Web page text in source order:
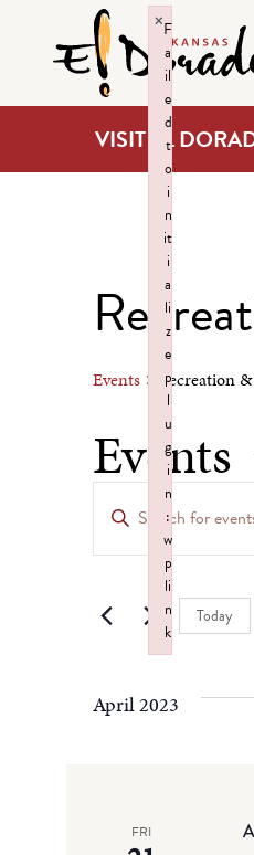
VISIT EL
Events Recreation
Events
Events
Search
and
Views
Enter
Keyword.
Search
Events
Today
April 2023
FRI
F
a
il
e
d
t
o
i
n
it
i
a
li
z
e
p
l
u
g
i
n
:
w
p
li
n
k
×
Failed to